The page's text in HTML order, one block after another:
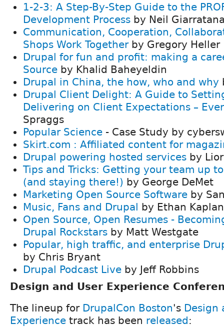
1-2-3: A Step-By-Step Guide to the
Development Process by Neil
Communication, Cooperation,
Shops Work Togetherby Gregory Heller
Drupal for fun and profit: making a
Source by Khalid Baheyeldin
Drupal in China, the how, who and why
Drupal Client Delight: A Guide to
Delivering on Client Expectations –
Spraggs
Popular Science - Case Study by
Skirt.com : Affiliated content for
Drupal powering hosted services by
Tips and Tricks: Getting your team up
(and staying there!) by George DeMet
Marketing Open Source Software by
Music, Fans and Drupal by Ethan Kaplan
Open Source, Open Resumes -
Drupal Rockstars by Matt Westgate
Popular, high traffic, and enterprise
by Chris Bryant
Drupal Podcast Live by Jeff Robbins
Design and User Experience
The lineup for DrupalCon Boston's Design
Experience track has been released: